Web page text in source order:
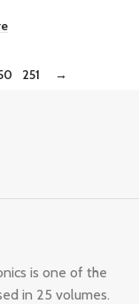
251 →
is one of the
in 25 volumes.